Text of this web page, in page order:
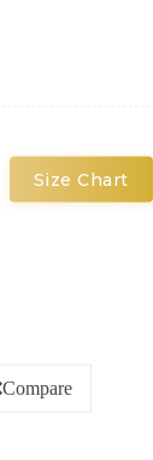
Size Chart
Compare